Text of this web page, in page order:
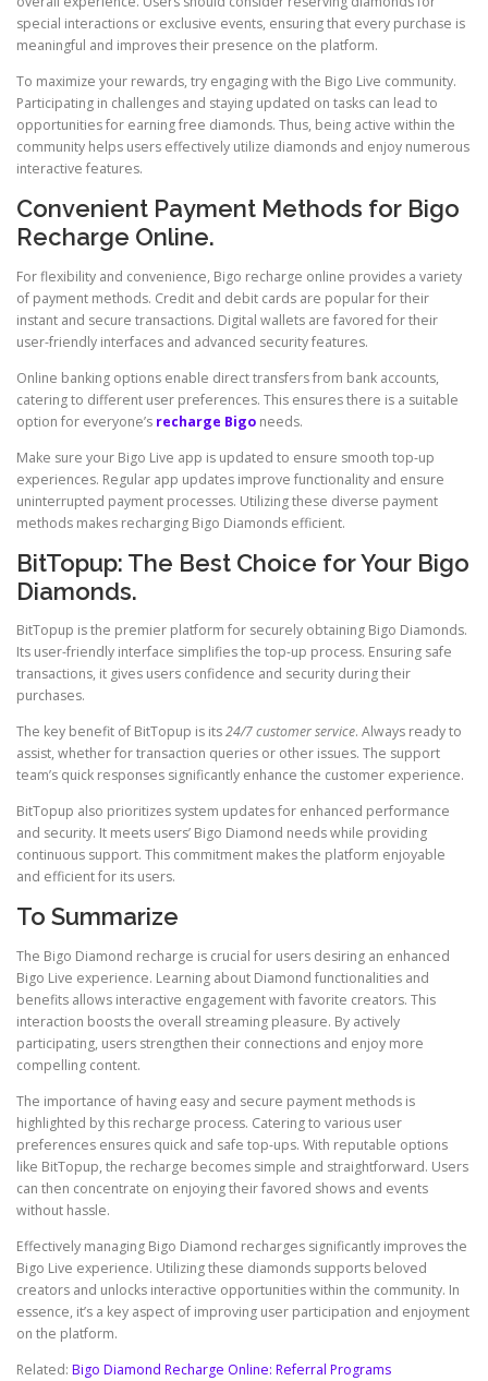
special interactions or exclusive events, ensuring that every purchase is
meaningful and improves their presence on the platform.
To maximize your rewards, try engaging with the Bigo Live community.
Participating in challenges and staying updated on tasks can lead to
opportunities for earning free diamonds. Thus, being active within the
community helps users effectively utilize diamonds and enjoy numerous
interactive features.
Convenient Payment Methods for Bigo
Recharge Online.
For flexibility and convenience, Bigo recharge online provides a variety
of payment methods. Credit and debit cards are popular for their
instant and secure transactions. Digital wallets are favored for their
user-friendly interfaces and advanced security features.
Online banking options enable direct transfers from bank accounts,
catering to different user preferences. This ensures there is a suitable
option for everyone’s recharge Bigo needs.
Make sure your Bigo Live app is updated to ensure smooth top-up
experiences. Regular app updates improve functionality and ensure
uninterrupted payment processes. Utilizing these diverse payment
methods makes recharging Bigo Diamonds efficient.
BitTopup: The Best Choice for Your Bigo
Diamonds.
BitTopup is the premier platform for securely obtaining Bigo Diamonds.
Its user-friendly interface simplifies the top-up process. Ensuring safe
transactions, it gives users confidence and security during their
purchases.
The key benefit of BitTopup is its24/7 customer service. Always ready to
assist, whether for transaction queries or other issues. The support
team’s quick responses significantly enhance the customer experience.
BitTopup also prioritizes system updates for enhanced performance
and security. It meets users’ Bigo Diamond needs while providing
continuous support. This commitment makes the platform enjoyable
and efficient for its users.
To Summarize
The Bigo Diamond recharge is crucial for users desiring an enhanced
Bigo Live experience. Learning about Diamond functionalities and
benefits allows interactive engagement with favorite creators. This
interaction boosts the overall streaming pleasure. By actively
participating, users strengthen their connections and enjoy more
compelling content.
The importance of having easy and secure payment methods is
highlighted by this recharge process. Catering to various user
preferences ensures quick and safe top-ups. With reputable options
like BitTopup, the recharge becomes simple and straightforward. Users
can then concentrate on enjoying their favored shows and events
without hassle.
Effectively managing Bigo Diamond recharges significantly improves the
Bigo Live experience. Utilizing these diamonds supports beloved
creators and unlocks interactive opportunities within the community. In
essence, it’s a key aspect of improving user participation and enjoyment
on the platform.
Related: Bigo Diamond Recharge Online: Referral Programs